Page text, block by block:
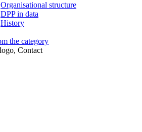
Organisational structure
DPP in data
History
the category
Contact